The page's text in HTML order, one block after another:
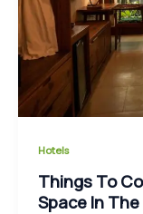
Hotels
Things To
Space In